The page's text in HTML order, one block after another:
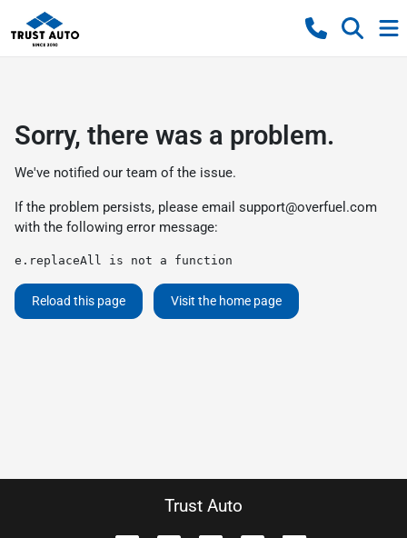
Sorry, there was a problem.
We've notified our team of the issue.
If the problem persists, please email support@overfuel.com
with the following error message:
e.replaceAll is not a function
Reload this page Visit the home page
Trust Auto